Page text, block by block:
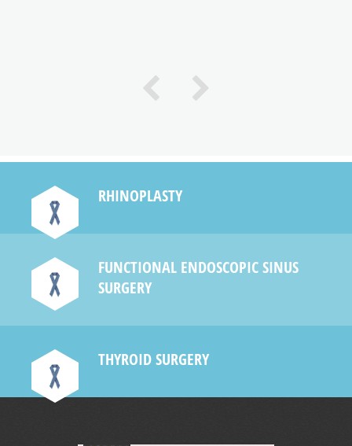
RHINOPLASTY
FUNCTIONAL ENDOSCOPIC SINUS
SURGERY
THYROID SURGERY